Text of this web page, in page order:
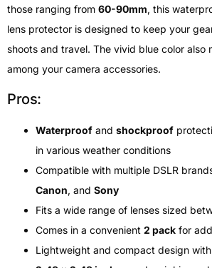
those ranging from 60-90mm, this
lens protector is designed to keep your
shoots and travel. The vivid blue color also
among your camera accessories.
Pros:
Waterproof and shockproof
in various weather conditions
Compatible with multiple DSLR
Canon, and Sony
Fits a wide range of lenses sized
Comes in a convenient 2 pack for
Lightweight and compact design